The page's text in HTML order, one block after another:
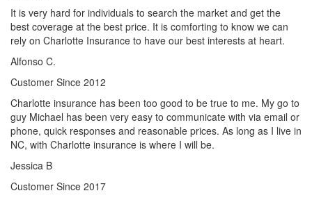
It is very hard for individuals to search the market and get the
best coverage at the best price. It is comforting to know we can
rely on Charlotte Insurance to have our best interests at heart.
Alfonso C.
Customer Since 2012
Charlotte insurance has been too good to be true to me. My go to
guy Michael has been very easy to communicate with via email or
phone, quick responses and reasonable prices. As long as I live in
NC, with Charlotte insurance is where I will be.
Jessica B
Customer Since 2017